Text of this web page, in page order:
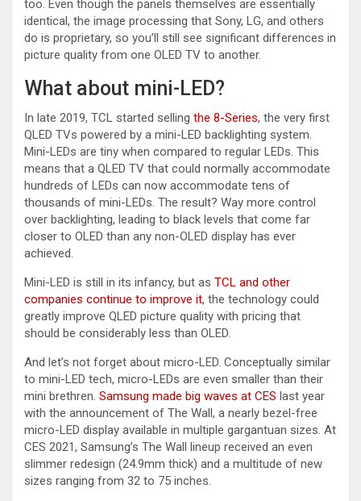
too. Even though the panels themselves are essentially
identical, the image processing that Sony, LG, and others
do is proprietary, so you’ll still see significant differences in
picture quality from one OLED TV to another.
What about mini-LED?
In late 2019, TCL started selling the 8-Series, the very first
QLED TVs powered by a mini-LED backlighting system.
Mini-LEDs are tiny when compared to regular LEDs. This
means that a QLED TV that could normally accommodate
hundreds of LEDs can now accommodate tens of
thousands of mini-LEDs. The result? Way more control
over backlighting, leading to black levels that come far
closer to OLED than any non-OLED display has ever
achieved.
Mini-LED is still in its infancy, but as TCL and other
companies continue to improve it, the technology could
greatly improve QLED picture quality with pricing that
should be considerably less than OLED.
And let’s not forget about micro-LED. Conceptually similar
to mini-LED tech, micro-LEDs are even smaller than their
mini brethren. Samsung made big waves at CES last year
with the announcement of The Wall, a nearly bezel-free
micro-LED display available in multiple gargantuan sizes. At
CES 2021, Samsung’s The Wall lineup received an even
slimmer redesign (24.9mm thick) and a multitude of new
sizes ranging from 32 to 75 inches.